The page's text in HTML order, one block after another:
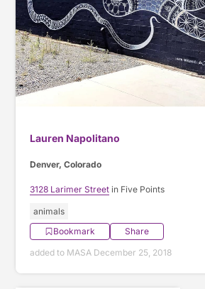
Lauren Napolitano
Denver, Colorado
3128 Larimer Street in Five Points
animals
Bookmark
Share
added to MASA December 25, 2018